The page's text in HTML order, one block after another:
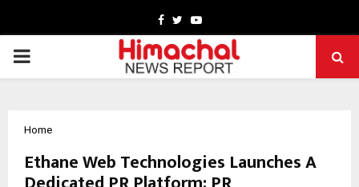
Facebook
TwitterYoutube
PRIMARY
Home
Ethane Web Technologies Launches A